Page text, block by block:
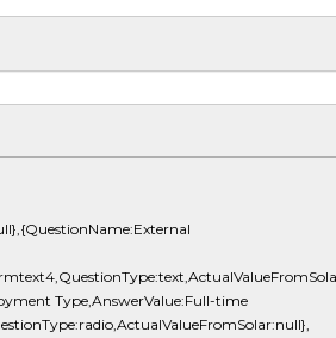
Type,AnswerValue:Full-time